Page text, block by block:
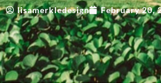
lisamerkledesign February 20,